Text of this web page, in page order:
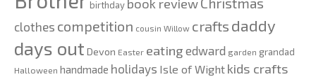
birthday book review
clothes competition cousin Willow crafts daddy
days out Devon Easter eating edward garden grandad
Halloween handmade holidays Isle of Wight kids crafts